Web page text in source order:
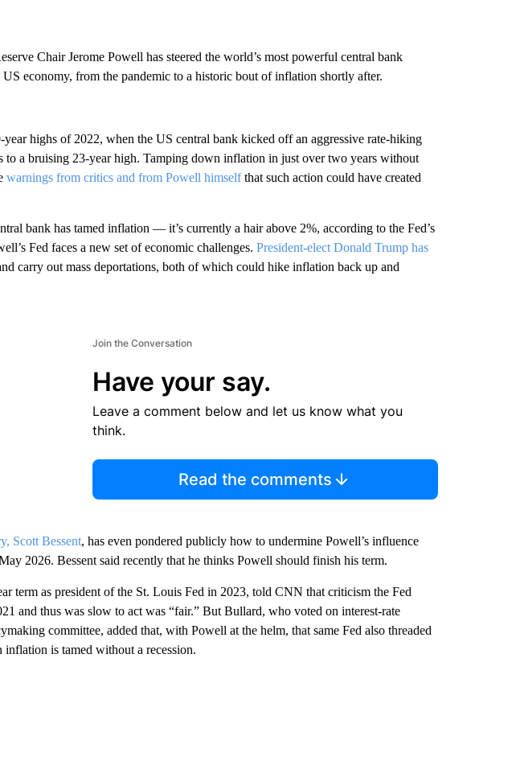
Chair Jerome Powell has steered the world’s most powerful central bank
economy, from the pandemic to a historic bout of inflation shortly after.
highs of 2022, when the US central bank kicked off an aggressive rate-hiking
to a bruising 23-year high. Tamping down inflation in just over two years without
warnings from critics and from Powell himselfthat such action could have created
bank has tamed inflation — it’s currently a hair above 2%, according to the Fed’s
Fed faces a new set of economic challenges. President-elect Donald Trump has
carry out mass deportations, both of which could hike inflation back up and
Join the Conversation
Have your say.
Leave a comment below and let us know what you
think.
Read the comments
Scott Bessent, has even pondered publicly how to undermine Powell’s influence
2026. Bessent said recently that he thinks Powell should finish his term.
term as president of the St. Louis Fed in 2023, told CNN that criticism the Fed
and thus was slow to act was “fair.” But Bullard, who voted on interest-rate
committee, added that, with Powell at the helm, that same Fed also threaded
is tamed without a recession.